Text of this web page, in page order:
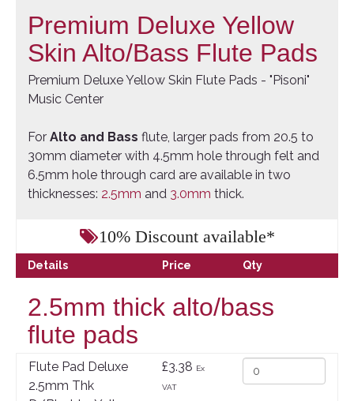
Premium Deluxe Yellow
Skin Alto/Bass Flute Pads
Premium Deluxe Yellow Skin Flute Pads - "Pisoni"
Music Center
For Alto and Bass flute, larger pads from 20.5 to
30mm diameter with 4.5mm hole through felt and
6.5mm hole through card are available in two
thicknesses: 2.5mm and 3.0mm thick.
10% Discount available*
Details Price Qty
2.5mm thick alto/bass
flute pads
Flute Pad Deluxe
2.5mm Thk
£3.38 Ex
VAT